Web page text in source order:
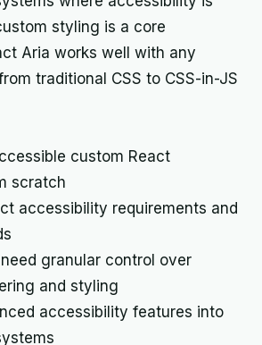
styling is a core
Aria works well with any
traditional CSS to CSS-in-JS
custom React
scratch
accessibility requirements and
granular control over
and styling
accessibility features into